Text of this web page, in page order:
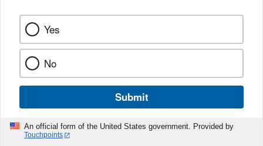
Yes
No
Submit
An official form of the United States government. Provided by
Touchpoints